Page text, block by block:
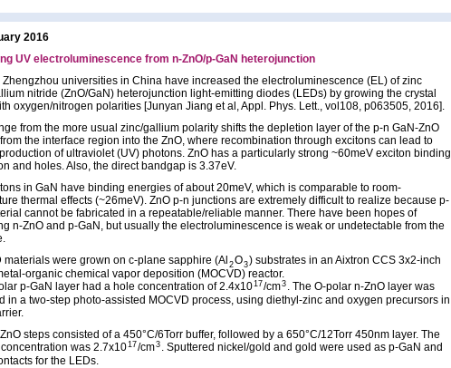
2016
UV electroluminescence from n-ZnO/p-GaN heterojunction
universities in China have increased the electroluminescence (EL) of zinc
nitride (ZnO/GaN) heterojunction light-emitting diodes (LEDs) by growing the crystal
oxygen/nitrogen polarities [Junyan Jiang et al, Appl. Phys. Lett., vol108, p063505, 2016].
from the more usual zinc/gallium polarity shifts the depletion layer of the p-n GaN-ZnO
the interface region into the ZnO, where recombination through excitons can lead to
of ultraviolet (UV) photons. ZnO has a particularly strong ~60meV exciton binding
and holes. Also, the direct bandgap is 3.37eV.
in GaN have binding energies of about 20meV, which is comparable to room-
thermal effects (~26meV). ZnO p-n junctions are extremely difficult to realize because p-
cannot be fabricated in a repeatable/reliable manner. There have been hopes of
n-ZnO and p-GaN, but usually the electroluminescence is weak or undetectable from the
materials were grown on c-plane sapphire (Al 2O3) substrates in an Aixtron CCS 3x2-inch
organic chemical vapor deposition (MOCVD) reactor.
p-GaN layer had a hole concentration of 2.4x1017/cm3 . The O-polar n-ZnO layer was
in a two-step photo-assisted MOCVD process, using diethyl-zinc and oxygen precursors in
steps consisted of a 450°C/6Torr buffer, followed by a 650°C/12Torr 450nm layer. The
was 2.7x1017/cm3 . Sputtered nickel/gold and gold were used as p-GaN and
for the LEDs.